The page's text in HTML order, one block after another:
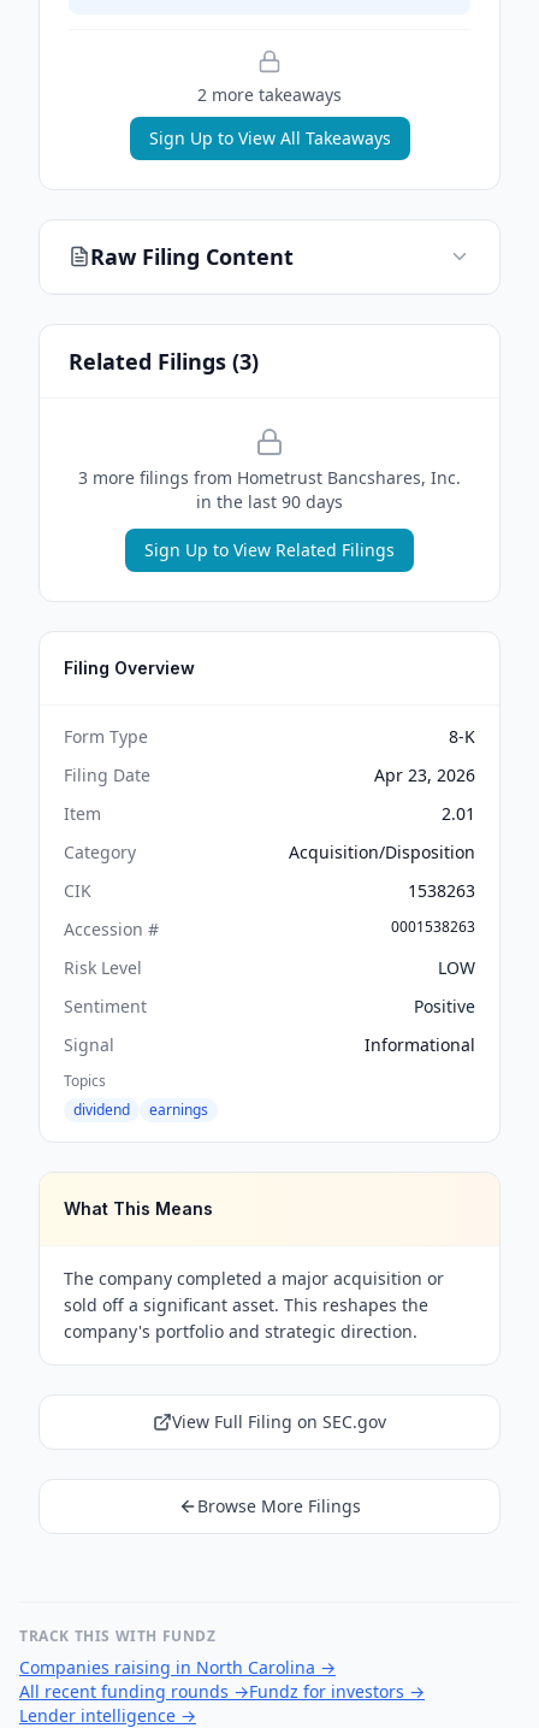
2 more takeaways
Sign Up to View All Takeaways
Raw Filing Content
Related Filings (3)
3 more filings from Hometrust Bancshares, Inc.
in the last 90 days
Sign Up to View Related Filings
Filing Overview
Form Type
8-K
Filing Date
Apr 23, 2026
Item
2.01
Category
Acquisition/Disposition
CIK
1538263
Accession #
0001538263
Risk Level
LOW
Sentiment
Positive
Signal
Informational
Topics
dividend
earnings
What This Means
The company completed a major acquisition or
sold off a significant asset. This reshapes the
company's portfolio and strategic direction.
View Full Filing on SEC.gov
Browse More Filings
TRACK THIS WITH FUNDZ
Companies raising in North Carolina →
All recent funding rounds →Fundz for investors →
Lender intelligence →